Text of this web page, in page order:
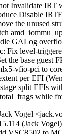
Invalidate IRT
Disable
the unused
GALog
Fix level-
the base guest
vfio-pci to
per EFI
split EFIs
while
Vogel
trigger upon starting. (Gregory Oakes)   
- dt-bindings: ata: ahci-ceva: Cover all 4 iommus entries (Michal Simek)   
- dt-bindings: ata: ahci-ceva: convert to yaml (Piyush Mehta)   
- usb: dwc3: fix gadget mode suspend interrupt handler issue (Linyu Yuan)   
- usb: gadget: Properly configure the device for remote wakeup (Elson Roy Serrao)   
- LTS version: v5.15.113 (Jack Vogel)   
- HID: wacom: add three styli to wacom_intuos_get_tool_type (Ping Cheng)   
- HID: wacom: Add new Intuos Pro Small (PTH-460) device IDs (Ping Cheng)   
- HID: wacom: Force pen out of prox if no events have been received in a while (Jason Gerecke)   
- s390/qdio: fix do_sqbs() inline assembly constraint (Heiko Carstens)   
- nilfs2: fix use-after-free bug of nilfs_root in nilfs_evict_inode() (Ryusuke Konishi)   
- powerpc/64s/radix: Fix soft dirty tracking (Michael Ellerman)   
- tpm/tpm_tis: Disable interrupts for more Lenovo devices (Jerry Snitselaar)   
- powerpc/iommu: Incorrect DDW Table is referenced for SR-IOV device (Gaurav Batra)   
- ceph: force updating the msg pointer in non-split case (Xiubo Li)   
- vc_screen: reload load of struct vc_data pointer in vcs_write() to avoid UAF (George Kennedy)   
- thunderbolt: Clear registers properly when auto clear isn't in use (Mario Limonciello)   
- serial: qcom-geni: fix enabling deactivated interrupt (Krzysztof Kozlowski)   
- serial: 8250_exar: Add support for USR298x PCI Modems (Andrew Davis)   
- serial: Add support for Advantech PCI-1611U card (Vitaliy Tomin)   
- statfs: enforce statfs[64] structure initialization (Ilya Leoshkevich)   
- ksmbd: fix global-out-of-bounds in smb2_find_context_vals (Chih-Yen Chang)   
- ksmbd: fix wrong UserName check in session_user (Chih-Yen Chang)   
- ksmbd: allocate one more byte for implied bcc[0] (Chih-Yen Chang)   
- ksmbd: smb2: Allow messages padded to 8byte boundary (Gustav Johansson)   
- SMB3: drop reference to cfile before sending oplock break (Bharath SM)   
- SMB3: Close all deferred handles of inode in case of handle lease break (Bharath SM)   
- can: kvaser_pciefd: Disable interrupts in probe error path (Jimmy Assarsson)   
- can: kvaser_pciefd: Do not send EFLUSH command on TFD interrupt (Jimmy Assarsson)   
- can: kvaser_pciefd: Clear listen-only bit if not explicitly requested (Jimmy Assarsson)   
- can: kvaser_pciefd: Empty SRB buffer in probe (Jimmy Assarsson)   
- can: kvaser_pciefd: Call request_irq() before enabling interrupts (Jimmy Assarsson)   
- can: kvaser_pciefd: Set CAN_STATE_STOPPED in kvaser_pciefd_stop() (Jimmy Assarsson)   
- can: isotp: recvmsg(): allow MSG_CMSG_COMPAT flag (Oliver Hartkopp)   
- can: j1939: recvmsg(): allow MSG_CMSG_COMPAT flag (Oliver Hartkopp)   
- ALSA: hda/realtek: Add quirk for 2nd ASUS GU603 (Luke D. Jones)   
- ALSA: hda/realtek: Add a quirk for HP EliteDesk 805 (Ai Chao)   
- ALSA: hda/realtek: Add quirk for Clevo L140AU (Jeremy Soller)   
- ALSA: hda: Add NVIDIA codec IDs a3 through a7 to patch table (Nikhil Mahale)   
- ALSA: hda: Fix Oops by 9.1 surround channel names (Takashi Iwai)   
- xhci: Fix incorrect tracking of free space on transfer rings (Mathias Nyman)   
- xhci-pci: Only run d3cold avoidance quirk for s2idle (Mario Limonciello)   
- usb: typec: altmodes/displayport: fix pin_assignment_show (Badhri Jagan Sridharan)   
- usb: gadget: u_ether: Fix host MAC address case (Konrad Gräfe)   
- usb: dwc3: debugfs: Resume dwc3 before accessing registers (Udipto Goswami)   
- USB: UHCI: adjust zhaoxin UHCI controllers OverCurrent bit value (Weitao Wang)   
- usb-storage: fix deadlock when a scsi command timeouts more than once (Maxime Bizon)   
- USB: usbtmc: Fix direction for 0-length ioctl control messages (Alan Stern)   
- ALSA: usb-audio: Add a sample rate workaround for Line6 Pod Go (Takashi Iwai)   
- bridge: always declare tunnel functions (Arnd Bergmann)   
- netfilter: nft_set_rbtree: fix null deref on element insertion (Florian Westphal)   
- netfilter: nf_tables: fix nft_trans type confusion (Florian Westphal)   
- vlan: fix a potential uninit-value in vlan_dev_hard_start_xmit() (Eric Dumazet)   
- igb: fix bit_shift to be in [1..8] range (Aleksandr Loktionov)   
- net: dsa: mv88e6xxx: Fix mv88e6393x EPC write command offset (Marco Migliore)   
- cassini: Fix a memory leak in the error handling path of cas_init_one() (Christophe JAILLET)   
- scsi: storvsc: Don't pass unused PFNs to Hyper-V host (Michael Kelley)   
- wifi: iwlwifi: mvm: don't trust firmware n_channels (Johannes Berg)   
- wifi: iwlwifi: mvm: fix cancel_delayed_work_sync() deadlock (Johannes Berg)   
- wifi: mac80211: fix min center freq offset tracing (Johannes Berg)   
-